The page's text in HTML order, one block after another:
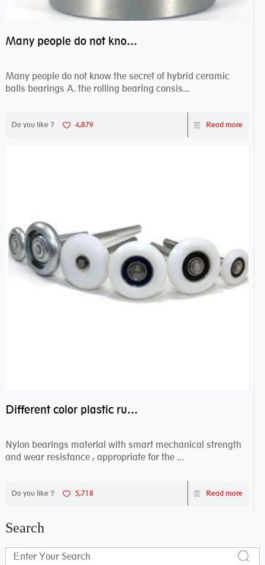
Many people do not know the secret of hybrid ceramic balls bearings
Many people do not know the secret of hybrid ceramic
balls bearings A. the rolling bearing consis...
Do you like ? 4,879 Read more
Different color plastic rubber Nylon coated ball bearing nylon bearings
Nylon bearings material with smart mechanical strength
and wear resistance , appropriate for the ...
Do you like ? 5,718 Read more
Search